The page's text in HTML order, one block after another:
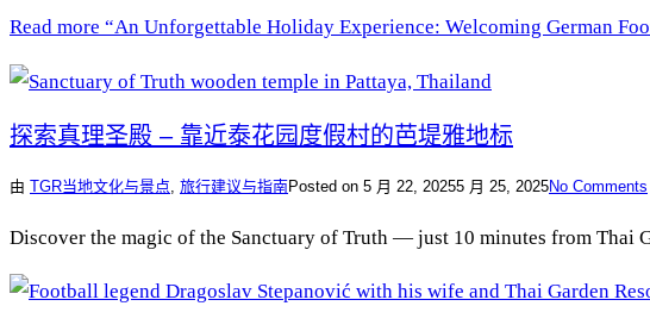
Read more “An Unforgettable Holiday Experience: Welcoming German
探索真理圣殿 – 靠近泰花园度假村的芭堤雅地标
由 TGR当地文化与景点, 旅行建议与指南Posted on 5 月 22, 20255 月 25, 2025No Comments
Discover the magic of the Sanctuary of Truth — just 10 minutes from Thai